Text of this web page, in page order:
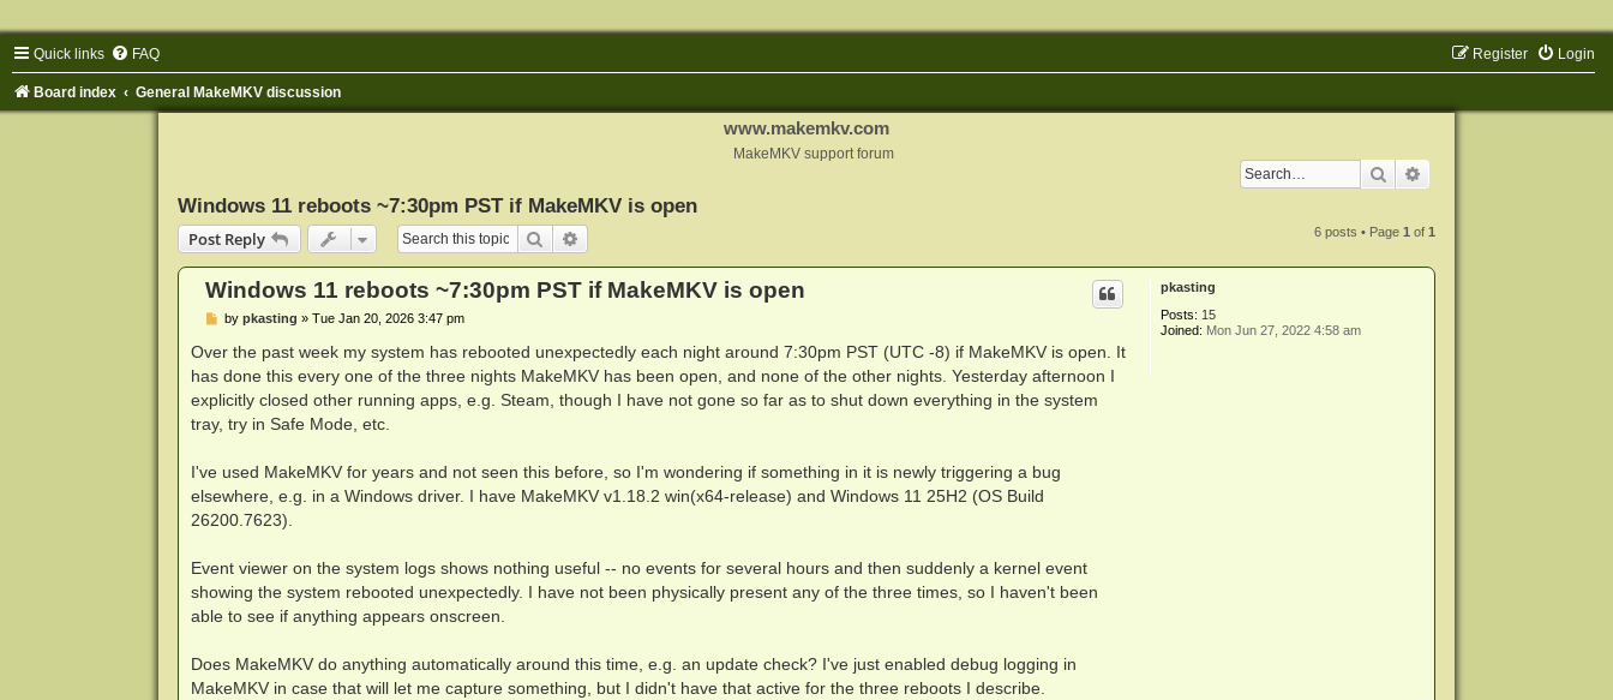
Quick links FAQ Login
Register
Board index General MakeMKV discussion
www.makemkv.com
MakeMKV support forum
Search
Windows 11 reboots ~7:30pm PST if MakeMKV is open
Post Reply
Search 6 posts • Page1 of1
pkasting
Posts: 15
Joined: Mon Jun 27, 2022 4:58 am
Windows 11 reboots ~7:30pm PST if MakeMKV is open
P
s
by pkasting » Tue Jan 20, 2026 3:47 pm
Over the past week my system has rebooted unexpectedly each night around 7:30pm PST (UTC -8) if MakeMKV is open. It
has done this every one of the three nights MakeMKV has been open, and none of the other nights. Yesterday afternoon I
explicitly closed other running apps, e.g. Steam, though I have not gone so far as to shut down everything in the system
tray, try in Safe Mode, etc.
I've used MakeMKV for years and not seen this before, so I'm wondering if something in it is newly triggering a bug
elsewhere, e.g. in a Windows driver. I have MakeMKV v1.18.2 win(x64-release) and Windows 11 25H2 (OS Build
26200.7623).
Event viewer on the system logs shows nothing useful -- no events for several hours and then suddenly a kernel event
showing the system rebooted unexpectedly. I have not been physically present any of the three times, so I haven't been
able to see if anything appears onscreen.
Does MakeMKV do anything automatically around this time, e.g. an update check? I've just enabled debug logging in
MakeMKV in case that will let me capture something, but I didn't have that active for the three reboots I describe.